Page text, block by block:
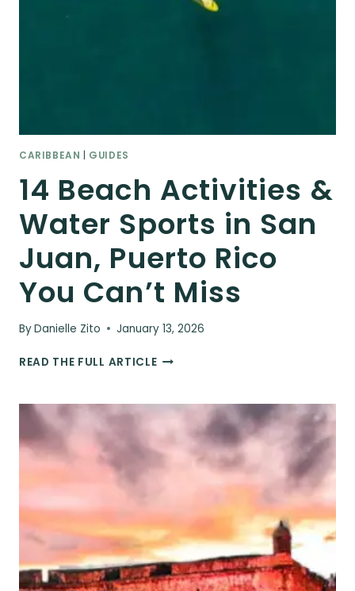
CARIBBEAN GUIDES
14 Beach Activities &
Water Sports in San
Juan, Puerto Rico
You Can’t Miss
ByDanielle Zito January 13, 2026
READ THE FULL ARTICLE14
&
WATER
SPORTS
IN
RICO
YOU
CAN’T
MISS